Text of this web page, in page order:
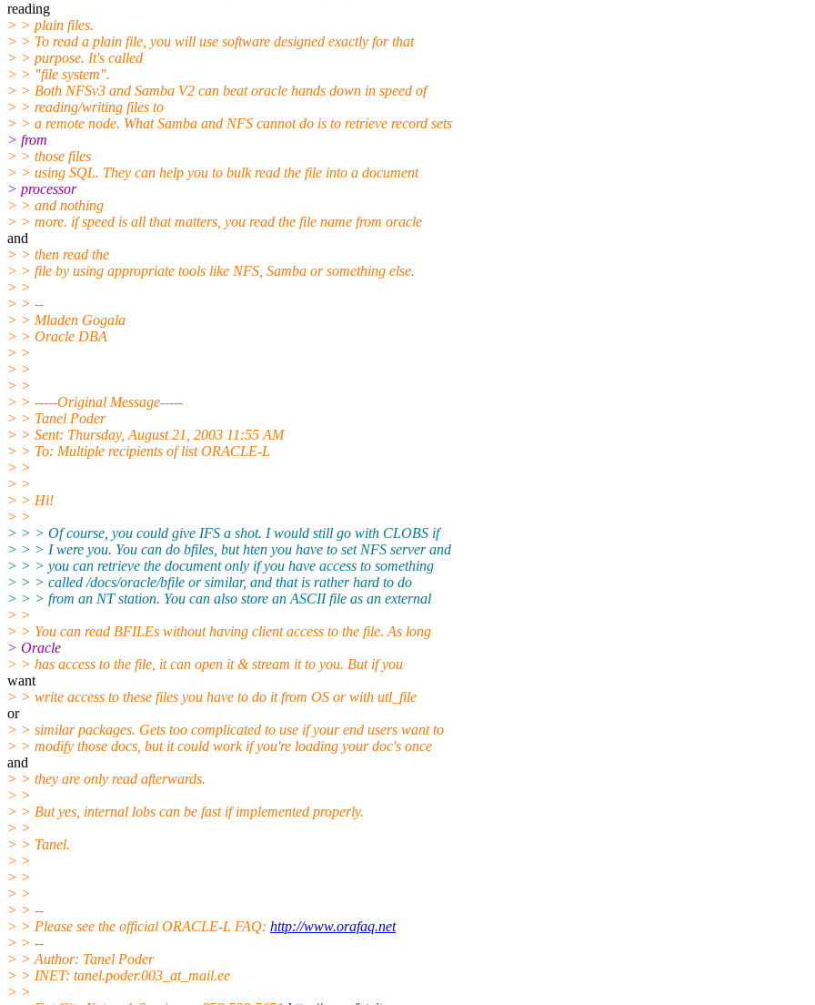
reading
> > plain files.
> > To read a plain file, you will use software designed exactly for that
> > purpose. It's called
> > "file system".
> > Both NFSv3 and Samba V2 can beat oracle hands down in speed of
> > reading/writing files to
> > a remote node. What Samba and NFS cannot do is to retrieve record sets
> from
> > those files
> > using SQL. They can help you to bulk read the file into a document
> processor
> > and nothing
> > more. if speed is all that matters, you read the file name from oracle
and
> > then read the
> > file by using appropriate tools like NFS, Samba or something else.
> >
> > --
> > Mladen Gogala
> > Oracle DBA
> >
> >
> >
> > -----Original Message-----
> > Tanel Poder
> > Sent: Thursday, August 21, 2003 11:55 AM
> > To: Multiple recipients of list ORACLE-L
> >
> >
> > Hi!
> >
> > > Of course, you could give IFS a shot. I would still go with CLOBS if
> > > I were you. You can do bfiles, but hten you have to set NFS server and
> > > you can retrieve the document only if you have access to something
> > > called /docs/oracle/bfile or similar, and that is rather hard to do
> > > from an NT station. You can also store an ASCII file as an external
> >
> > You can read BFILEs without having client access to the file. As long
> Oracle
> > has access to the file, it can open it & stream it to you. But if you
want
> > write access to these files you have to do it from OS or with utl_file
or
> > similar packages. Gets too complicated to use if your end users want to
> > modify those docs, but it could work if you're loading your doc's once
and
> > they are only read afterwards.
> >
> > But yes, internal lobs can be fast if implemented properly.
> >
> > Tanel.
> >
> >
> >
> > --
> > Please see the official ORACLE-L FAQ: http://www.orafaq.net
> > --
> > Author: Tanel Poder
> > INET: tanel.poder.003_at_mail.ee
> >